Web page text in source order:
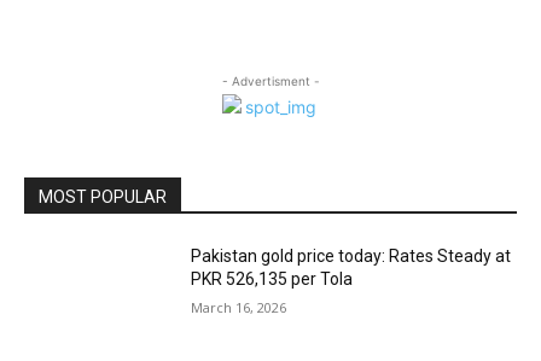
- Advertisment -
MOST POPULAR
Pakistan gold price today: Rates Steady at
PKR 526,135 per Tola
March 16, 2026